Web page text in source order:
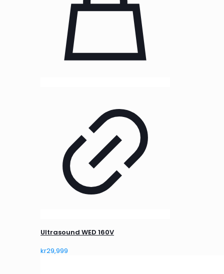
Ultrasound WED 160V
kr29,999